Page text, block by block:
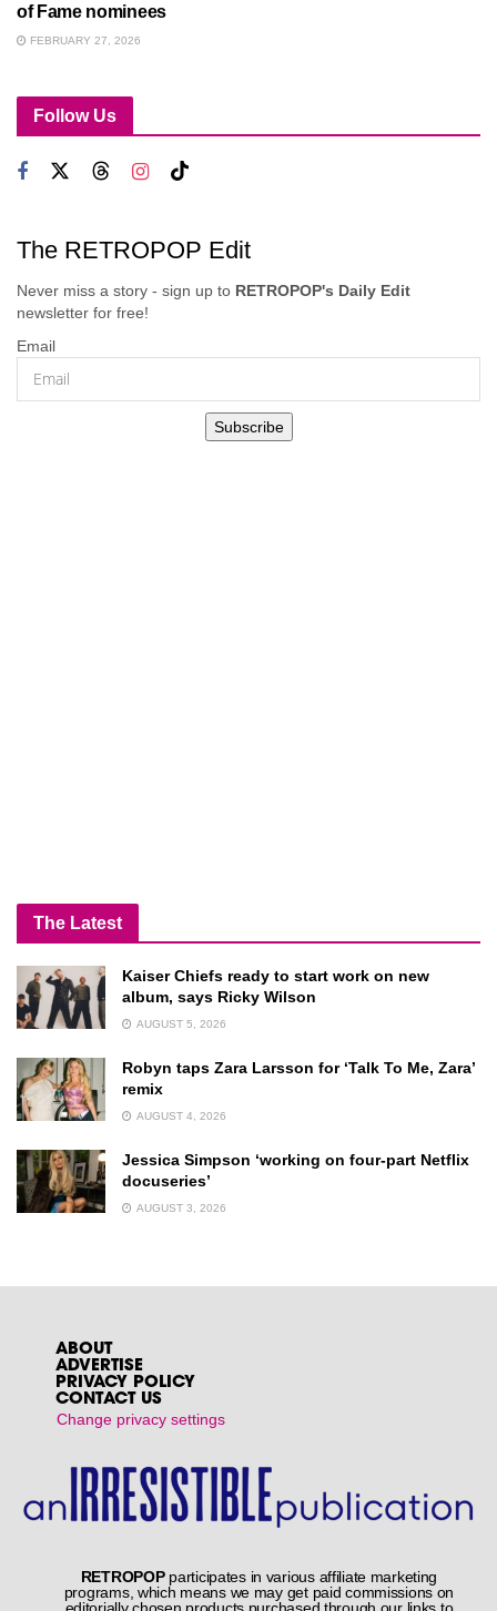
of Fame nominees
FEBRUARY 27, 2026
Follow Us
The RETROPOP Edit
Never miss a story - sign up to RETROPOP's Daily Edit
newsletter for free!
Email
Subscribe
The Latest
Kaiser Chiefs ready to start work on new
album, says Ricky Wilson
AUGUST 5, 2026
Robyn taps Zara Larsson for ‘Talk To Me, Zara’
remix
AUGUST 4, 2026
Jessica Simpson ‘working on four-part Netflix
docuseries’
AUGUST 3, 2026
ABOUT
ADVERTISE
PRIVACY POLICY
CONTACT US
Change privacy settings
RETROPOPparticipates in various affiliate marketing
programs, which means we may get paid commissions on